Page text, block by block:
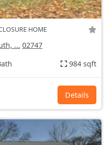
HOME
... 02747
984 sqft
Details